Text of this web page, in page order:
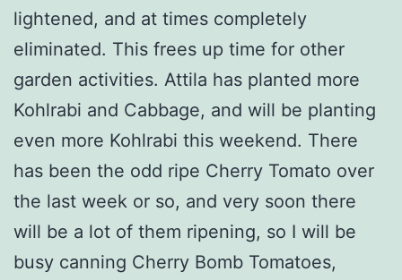
lightened, and at times completely
eliminated. This frees up time for other
garden activities. Attila has planted more
Kohlrabi and Cabbage, and will be planting
even more Kohlrabi this weekend. There
has been the odd ripe Cherry Tomato over
the last week or so, and very soon there
will be a lot of them ripening, so I will be
busy canning Cherry Bomb Tomatoes,